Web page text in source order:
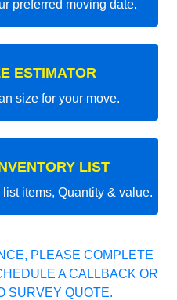
preferred moving date.
ESTIMATOR
size for your move.
LIST
items, Quantity & value.
PLEASE COMPLETE
A CALLBACK OR
SURVEY QUOTE.